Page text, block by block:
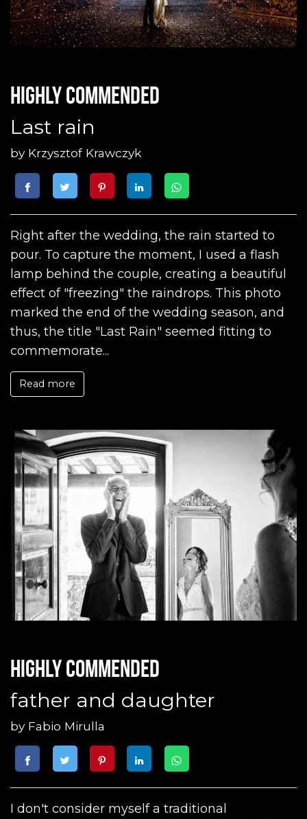
Highly commended
Last rain
by Krzysztof Krawczyk
Right after the wedding, the rain started to
pour. To capture the moment, I used a flash
lamp behind the couple, creating a beautiful
effect of "freezing" the raindrops. This photo
marked the end of the wedding season, and
thus, the title "Last Rain" seemed fitting to
commemorate...
Read more
Highly commended
father and daughter
by Fabio Mirulla
I don't consider myself a traditional